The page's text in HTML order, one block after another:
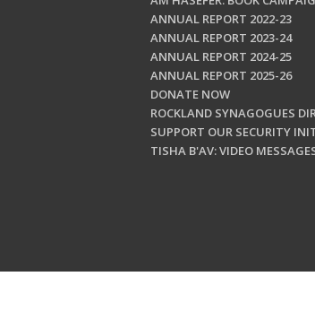
ANNUAL REPORT 2022-23
ANNUAL REPORT 2023-24
ANNUAL REPORT 2024-25
ANNUAL REPORT 2025-26
DONATE NOW
ROCKLAND SYNAGOGUES
SUPPORT OUR SECURITY
TISHA B'AV: VIDEO